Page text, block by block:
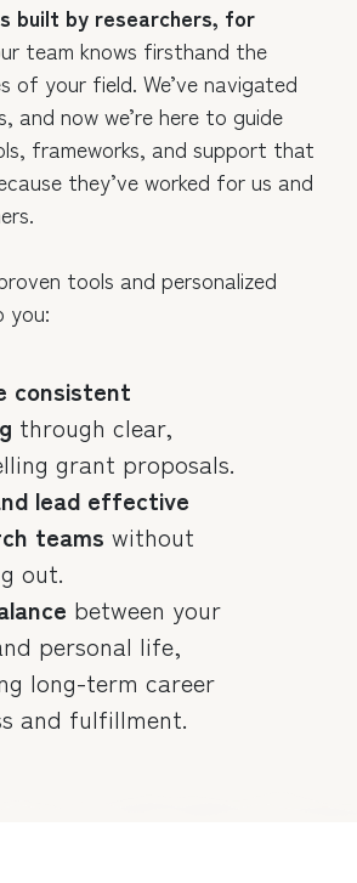
built by researchers, for
team knows firsthand the
of your field. We’ve navigated
and now we’re here to guide
frameworks, and support that
they’ve worked for us and
tools and personalized
you:
consistent
through clear,
grant proposals.
lead effective
teams without
out.
between your
personal life,
long-term career
and fulfillment.